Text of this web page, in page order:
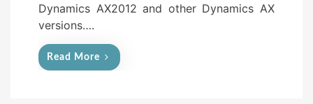
Dynamics AX2012 and other Dynamics AX
versions….
Read More